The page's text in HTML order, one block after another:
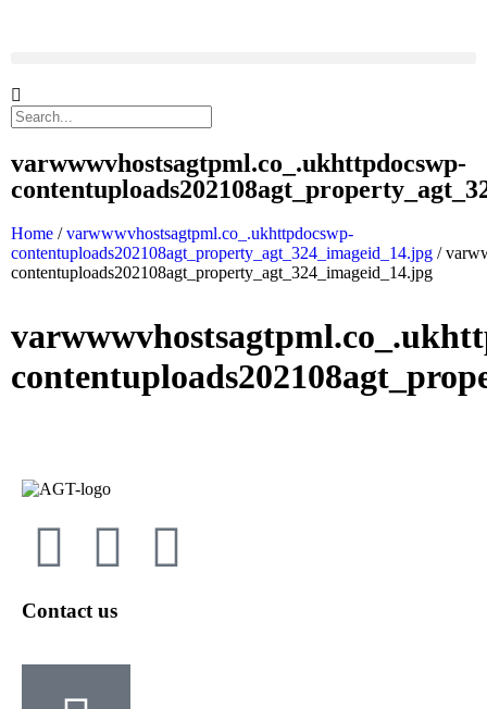
varwwwvhostsagtpml.co_.ukhttpdocswp-
Home /varwwwvhostsagtpml.co_.ukhttpdocswp-
contentuploads202108agt_property_agt_324_imageid_14.jpg /
contentuploads202108agt_property_agt_324_imageid_14.jpg
Contact us